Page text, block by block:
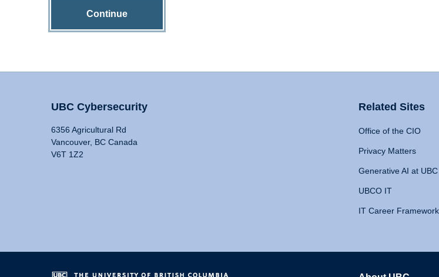
Continue
UBC Cybersecurity
6356 Agricultural Rd
Vancouver, BC Canada
V6T 1Z2
Related Sites
Office of the CIO
Privacy Matters
Generative AI at UBC
UBCO IT
IT Career Framework